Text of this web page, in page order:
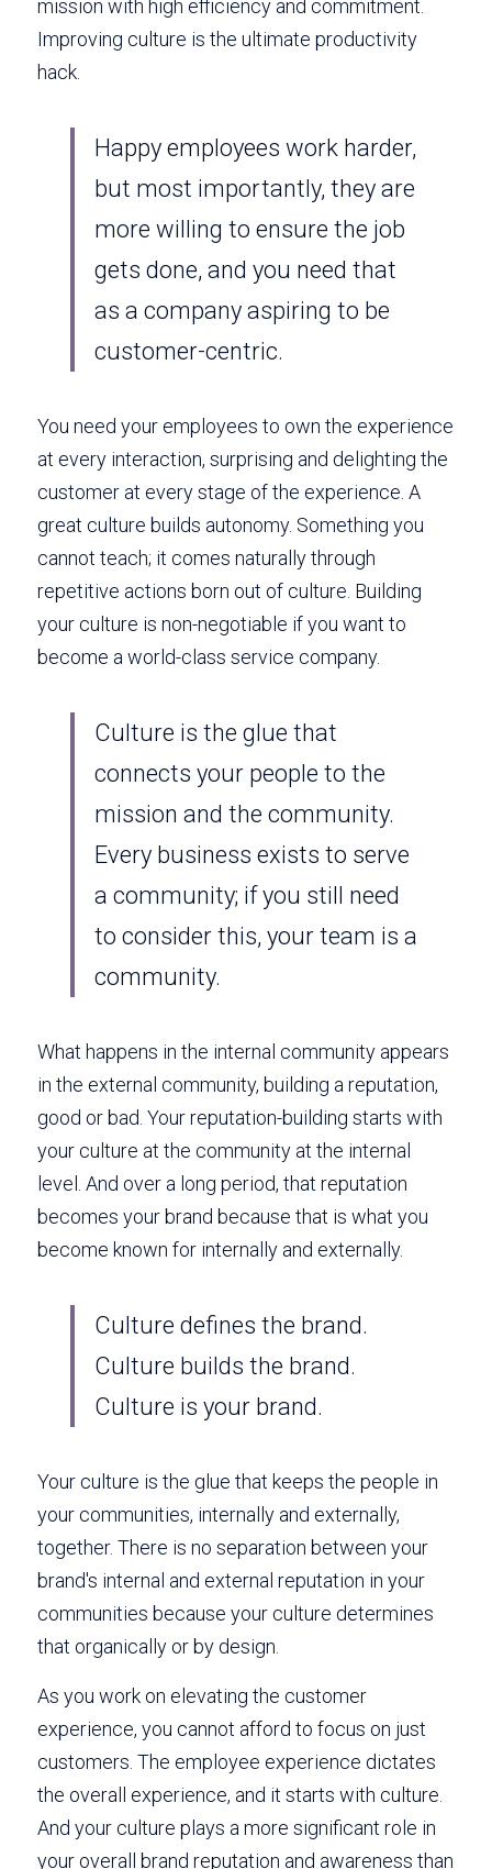
mission with high efficiency and commitment.
Improving culture is the ultimate productivity
hack.
Happy employees work harder,
but most importantly, they are
more willing to ensure the job
gets done, and you need that
as a company aspiring to be
customer-centric.
You need your employees to own the experience
at every interaction, surprising and delighting the
customer at every stage of the experience. A
great culture builds autonomy. Something you
cannot teach; it comes naturally through
repetitive actions born out of culture. Building
your culture is non-negotiable if you want to
become a world-class service company.
Culture is the glue that
connects your people to the
mission and the community.
Every business exists to serve
a community; if you still need
to consider this, your team is a
community.
What happens in the internal community appears
in the external community, building a reputation,
good or bad. Your reputation-building starts with
your culture at the community at the internal
level. And over a long period, that reputation
becomes your brand because that is what you
become known for internally and externally.
Culture defines the brand.
Culture builds the brand.
Culture is your brand.
Your culture is the glue that keeps the people in
your communities, internally and externally,
together. There is no separation between your
brand's internal and external reputation in your
communities because your culture determines
that organically or by design.
As you work on elevating the customer
experience, you cannot afford to focus on just
customers. The employee experience dictates
the overall experience, and it starts with culture.
And your culture plays a more significant role in
your overall brand reputation and awareness than